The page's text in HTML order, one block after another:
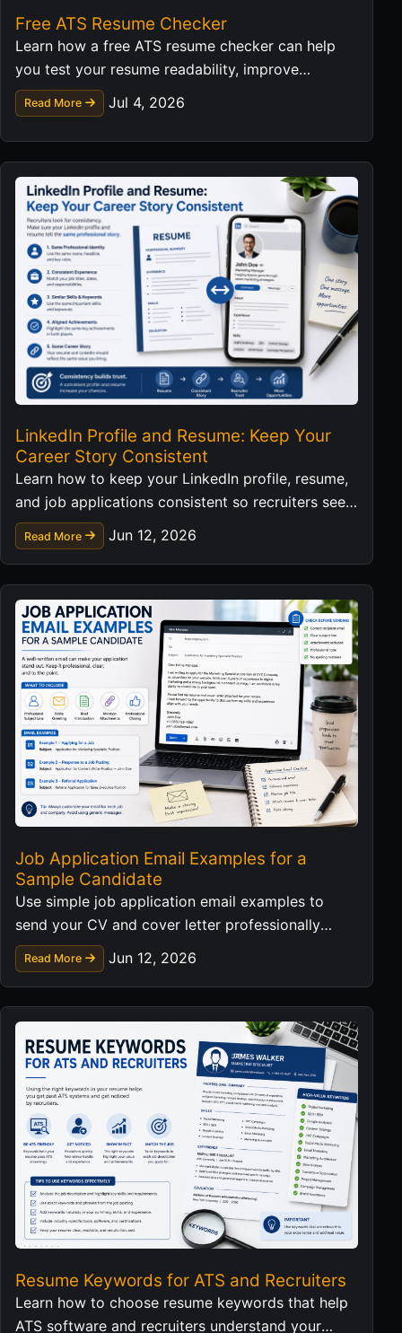
Free ATS Resume Checker
Learn how a free ATS resume checker can help
you test your resume readability, improve
keyword matching, and prepare a stronger job
application.
Read More Jul 4, 2026
LinkedIn Profile and Resume: Keep Your
Career Story Consistent
Learn how to keep your LinkedIn profile, resume,
and job applications consistent so recruiters see a
clear professional story.
Read More Jun 12, 2026
Job Application Email Examples for a
Sample Candidate
Use simple job application email examples to
send your CV and cover letter professionally
without exposing personal data in templates.
Read More Jun 12, 2026
Resume Keywords for ATS and Recruiters
Learn how to choose resume keywords that help
ATS software and recruiters understand your